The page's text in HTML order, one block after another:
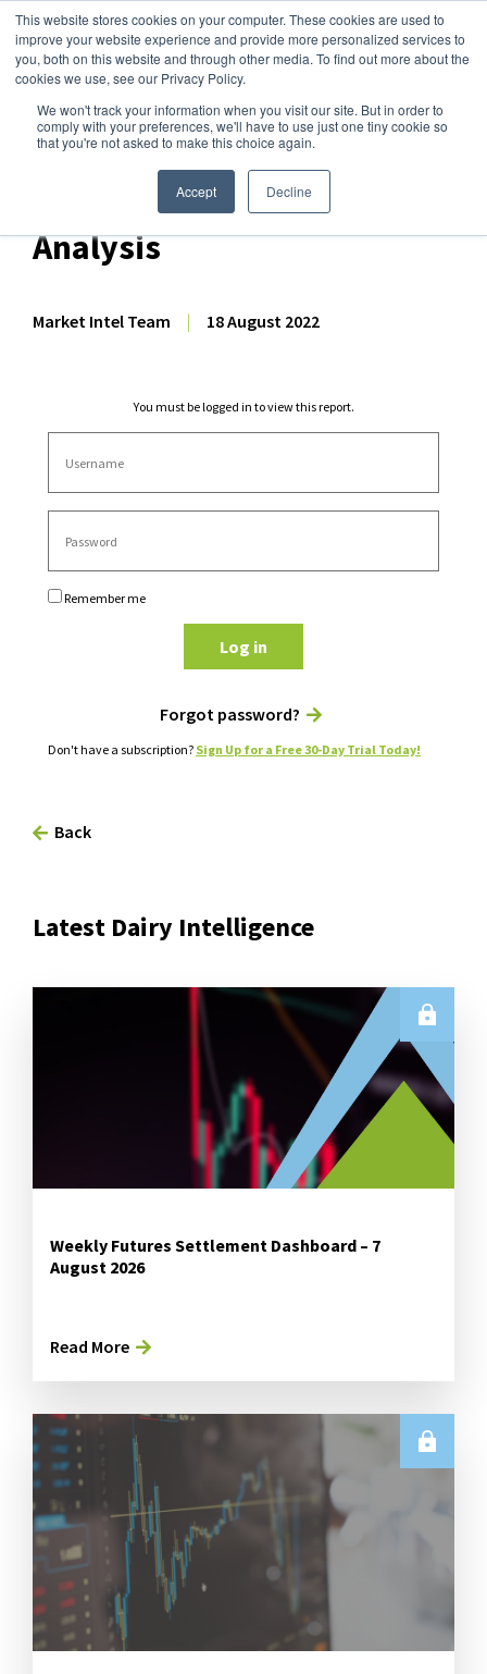
This website stores cookies on your computer. These cookies are used to
improve your website experience and provide more personalized services to
you, both on this website and through other media. To find out more about the
cookies we use, see our Privacy Policy.
We won't track your information when you visit our site. But in order to
comply with your preferences, we'll have to use just one tiny cookie so
that you're not asked to make this choice again.
Accept Decline
Dairy Market Intel»Dairy Market Analysis»Market Analysis
June & Q2 2022 EU-27 + UK
Dairy Export Volume
Analysis
Market Intel Team | 18 August 2022
You must be logged in to view this report.
Remember me
Log in
Forgot password?
Don't have a subscription? Sign Up for a Free 30-Day Trial Today!
Back
Latest Dairy Intelligence
Weekly Futures Settlement Dashboard – 7
August 2026
Read More